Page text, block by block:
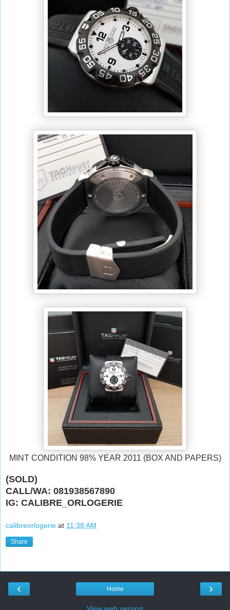
MINT CONDITION 98% YEAR 2011 (BOX AND PAPERS)
(SOLD)
CALL/WA: 081938567890
IG: CALIBRE_ORLOGERIE
calibreorlogerie at 11:38 AM
Share
‹ ›
Home